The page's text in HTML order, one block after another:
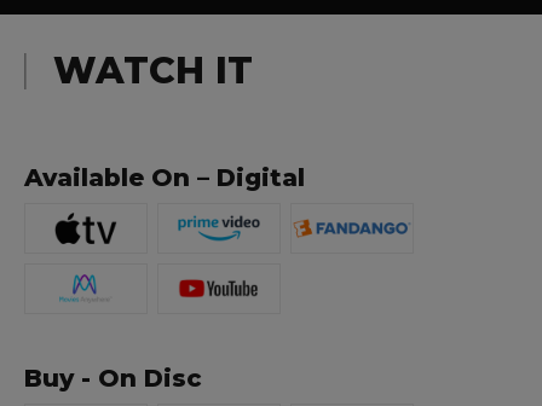
WATCH IT
Available On – Digital
Buy - On Disc